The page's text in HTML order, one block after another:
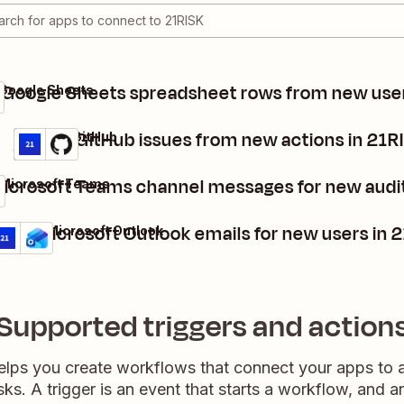
Sheets spreadsheet rows from new
Google Sheets
Create GitHub issues from new actions in
Details
Try it
21RISK + GitHub
Teams channel messages for new
Microsoft Teams
Microsoft Outlook emails for new users in
Try it + Microsoft Outlook
triggers and
you create workflows that connect your apps to
A trigger is an event that starts a workflow, and